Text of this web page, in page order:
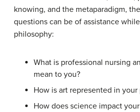
knowing, and the metaparadigm,
questions can be of assistance
philosophy:
What is professional nursing
mean to you?
How is art represented in your
How does science impact